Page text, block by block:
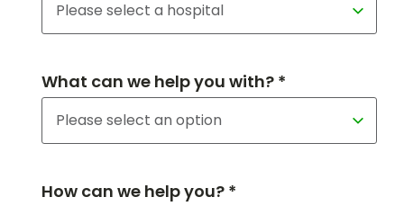
What can we help you with? *
How can we help you? *